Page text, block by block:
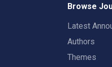
Browse
Latest
Authors
Themes